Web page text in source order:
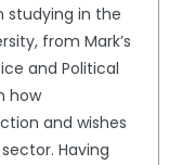
studying in the
from Mark’s
and Political
how
and wishes
Having